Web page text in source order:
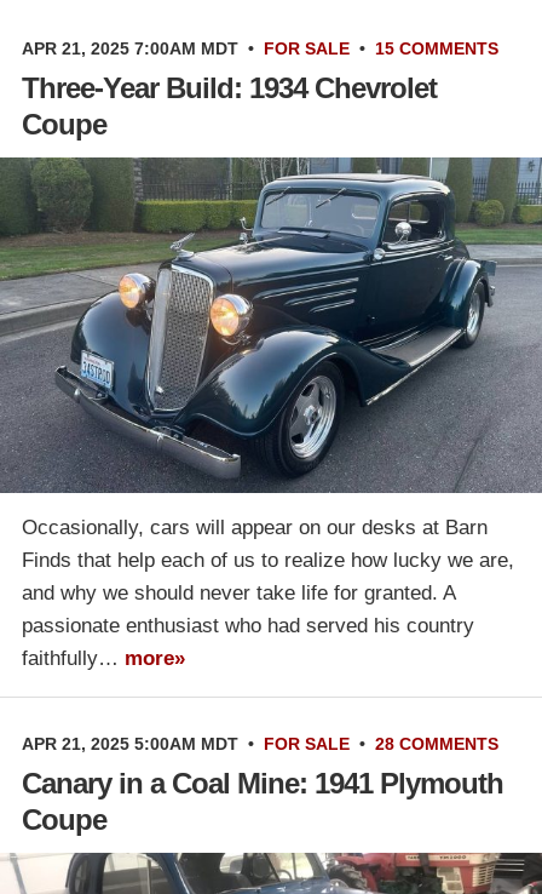
APR 21, 2025 7:00AM MDT • FOR SALE • 15 COMMENTS
Three-Year Build: 1934 Chevrolet
Coupe
Occasionally, cars will appear on our desks at Barn
Finds that help each of us to realize how lucky we are,
and why we should never take life for granted. A
passionate enthusiast who had served his country
faithfully… more»
APR 21, 2025 5:00AM MDT • FOR SALE • 28 COMMENTS
Canary in a Coal Mine: 1941 Plymouth
Coupe